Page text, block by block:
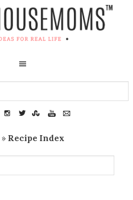
» Recipe Index